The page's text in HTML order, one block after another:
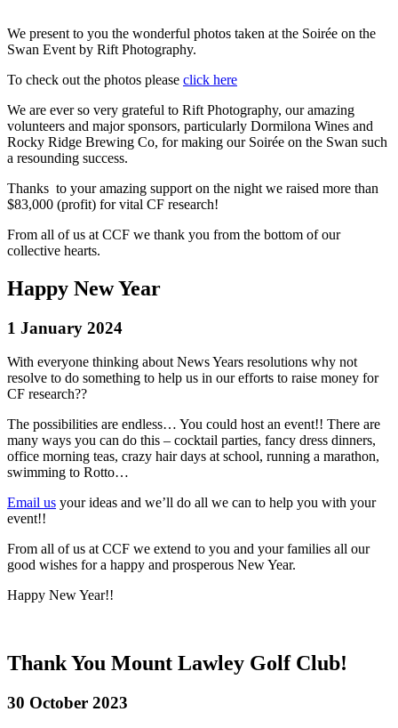
We present to you the wonderful photos taken at the Soirée on the
Swan Event by Rift Photography.
To check out the photos please click here
We are ever so very grateful to Rift Photography, our amazing
volunteers and major sponsors, particularly Dormilona Wines and
Rocky Ridge Brewing Co, for making our Soirée on the Swan such
a resounding success.
Thanks to your amazing support on the night we raised more than
$83,000 (profit) for vital CF research!
From all of us at CCF we thank you from the bottom of our
collective hearts.
Happy New Year
1 January 2024
With everyone thinking about News Years resolutions why not
resolve to do something to help us in our efforts to raise money for
CF research??
The possibilities are endless… You could host an event!! There are
many ways you can do this – cocktail parties, fancy dress dinners,
office morning teas, crazy hair days at school, running a marathon,
swimming to Rotto…
Email us your ideas and we’ll do all we can to help you with your
event!!
From all of us at CCF we extend to you and your families all our
good wishes for a happy and prosperous New Year.
Happy New Year!!
Thank You Mount Lawley Golf Club!
30 October 2023